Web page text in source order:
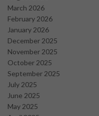
March 2026
February 2026
January 2026
December 2025
November 2025
October 2025
September 2025
July 2025
June 2025
May 2025